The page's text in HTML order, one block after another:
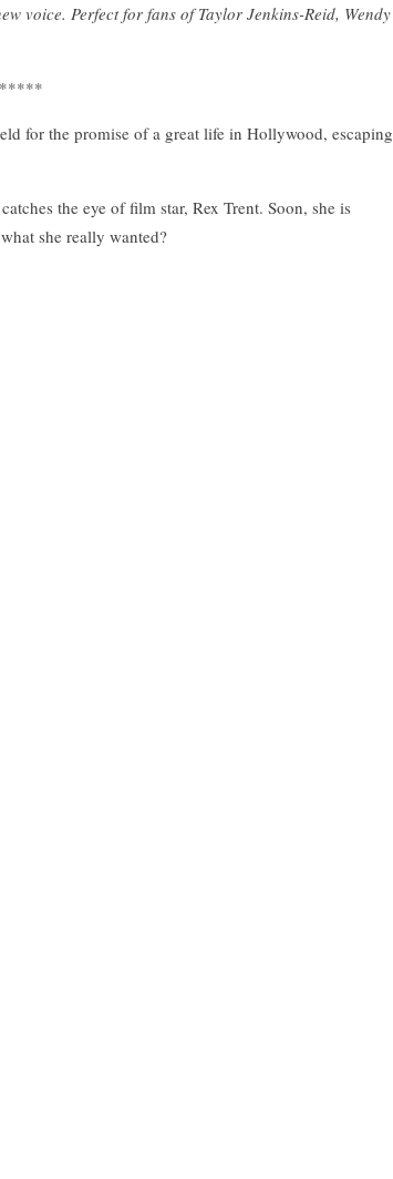
voice. Perfect for fans of Taylor Jenkins-Reid, Wendy
*****
for the promise of a great life in Hollywood, escaping
the eye of film star, Rex Trent. Soon, she is
she really wanted?